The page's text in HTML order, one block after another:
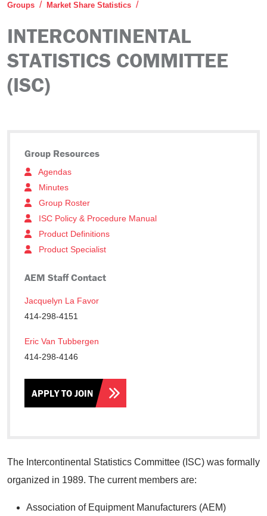
Groups Market Share Statistics
INTERCONTINENTAL
STATISTICS COMMITTEE
(ISC)
The Intercontinental Statistics Committee (ISC) was formally
organized in 1989. The current members are:
Association of Equipment Manufacturers (AEM)
Group Resources
Agendas
Minutes
Group Roster
ISC Policy & Procedure Manual
Product Definitions
Product Specialist
AEM Staff Contact
Jacquelyn La Favor
414-298-4151
Eric Van Tubbergen
414-298-4146
APPLY TO JOIN